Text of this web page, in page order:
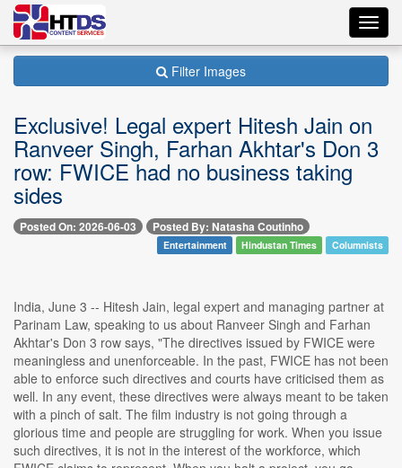
Filter Images
Exclusive! Legal expert Hitesh Jain on
Ranveer Singh, Farhan Akhtar's Don 3
row: FWICE had no business taking
sides
Posted On: 2026-06-03 Posted By: Natasha Coutinho
Entertainment Hindustan Times Columnists
India, June 3 -- Hitesh Jain, legal expert and managing partner at
Parinam Law, speaking to us about Ranveer Singh and Farhan
Akhtar's Don 3 row says, "The directives issued by FWICE were
meaningless and unenforceable. In the past, FWICE has not been
able to enforce such directives and courts have criticised them as
well. In any event, these directives were always meant to be taken
with a pinch of salt. The film industry is not going through a
glorious time and people are struggling for work. When you issue
such directives, it is not in the interest of the workforce, which